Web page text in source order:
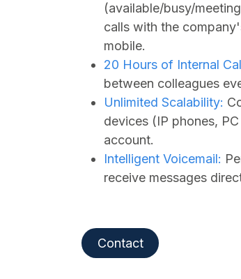
(available/busy/
calls with the
mobile.
20 Hours of Internal
between colleagues
Unlimited Scalability:
devices (IP phones,
account.
Intelligent Voicemail:
receive messages
Contact